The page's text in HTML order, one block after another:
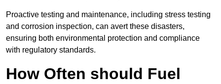
Proactive testing and maintenance, including stress testing
and corrosion inspection, can avert these disasters,
ensuring both environmental protection and compliance
with regulatory standards.
How Often should Fuel